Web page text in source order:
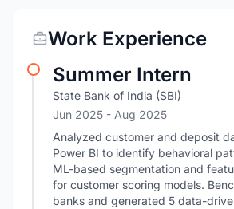
Work Experience
Summer Intern
State Bank of India (SBI)
Jun 2025 - Aug 2025
Analyzed customer and deposit
Power BI to identify behavioral
ML-based segmentation and
for customer scoring models.
banks and generated 5 data-